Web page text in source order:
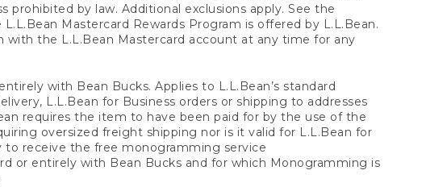
by law. Additional exclusions apply. See the
L.L.Bean Mastercard Rewards Program is offered by L.L.Bean.
the L.L.Bean Mastercard account at any time for any
with Bean Bucks. Applies to L.L.Bean’s standard
L.L.Bean for Business orders or shipping to addresses
requires the item to have been paid for by the use of the
oversized freight shipping nor is it valid for L.L.Bean for
to receive the free monogramming service
or entirely with Bean Bucks and for which Monogramming is